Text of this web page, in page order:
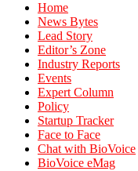
Home
News Bytes
Lead Story
Editor’s Zone
Industry Reports
Events
Expert Column
Policy
Startup Tracker
Face to Face
Chat with BioVoice
BioVoice eMag